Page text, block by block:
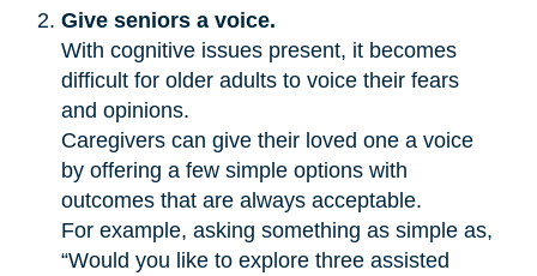
Give seniors a voice.
With cognitive issues present, it becomes
difficult for older adults to voice their fears
and opinions.
Caregivers can give their loved one a voice
by offering a few simple options with
outcomes that are always acceptable.
For example, asking something as simple as,
“Would you like to explore three assisted